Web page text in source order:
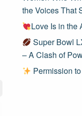
the Voices That
Love Is in the
Super Bowl
– A Clash of
Permission